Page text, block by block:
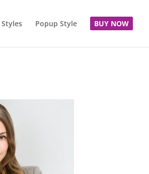
Popup Style BUY NOW